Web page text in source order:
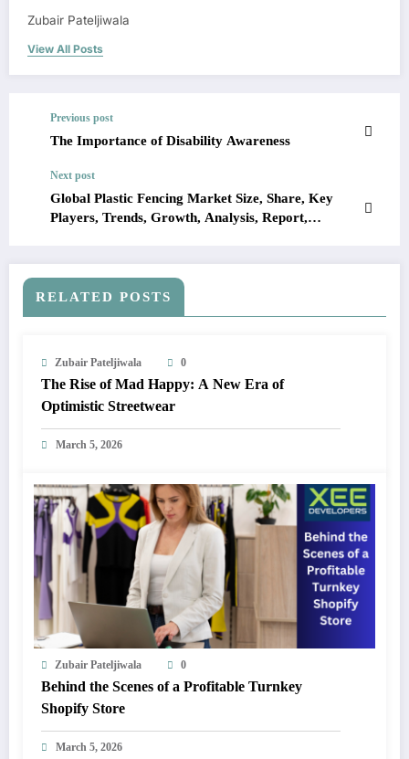
Zubair Pateljiwala
View All Posts
Previous post
The Importance of Disability Awareness
Next post
Global Plastic Fencing Market Size, Share, Key
Players, Trends, Growth, Analysis, Report,
RELATED POSTS
Zubair Pateljiwala 0
The Rise of Mad Happy: A New Era of
Optimistic Streetwear
March 5, 2026
Zubair Pateljiwala 0
Behind the Scenes of a Profitable Turnkey
Shopify Store
March 5, 2026